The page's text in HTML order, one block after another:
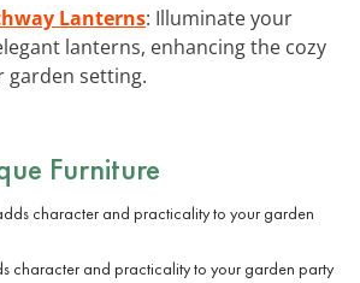
Lanterns: Illuminate your
lanterns, enhancing the cozy
garden setting.
Furniture
character and practicality to your garden party